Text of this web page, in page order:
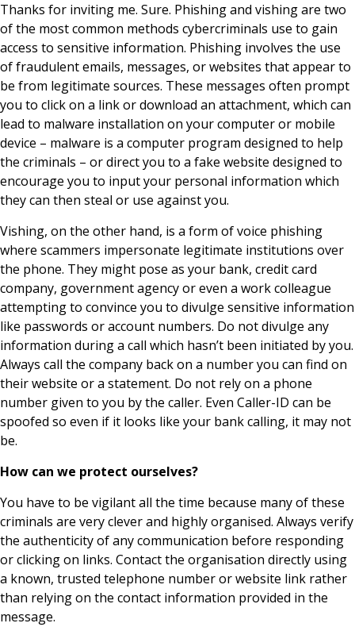
Thanks for inviting me. Sure. Phishing and vishing are two
of the most common methods cybercriminals use to gain
access to sensitive information. Phishing involves the use
of fraudulent emails, messages, or websites that appear to
be from legitimate sources. These messages often prompt
you to click on a link or download an attachment, which can
lead to malware installation on your computer or mobile
device – malware is a computer program designed to help
the criminals – or direct you to a fake website designed to
encourage you to input your personal information which
they can then steal or use against you.
Vishing, on the other hand, is a form of voice phishing
where scammers impersonate legitimate institutions over
the phone. They might pose as your bank, credit card
company, government agency or even a work colleague
attempting to convince you to divulge sensitive information
like passwords or account numbers. Do not divulge any
information during a call which hasn’t been initiated by you.
Always call the company back on a number you can find on
their website or a statement. Do not rely on a phone
number given to you by the caller. Even Caller-ID can be
spoofed so even if it looks like your bank calling, it may not
be.
How can we protect ourselves?
You have to be vigilant all the time because many of these
criminals are very clever and highly organised. Always verify
the authenticity of any communication before responding
or clicking on links. Contact the organisation directly using
a known, trusted telephone number or website link rather
than relying on the contact information provided in the
message.